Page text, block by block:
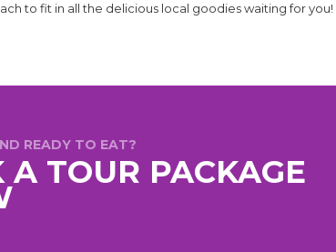
to fit in all the delicious local goodies waiting for you!
READY TO EAT?
A TOUR PACKAGE